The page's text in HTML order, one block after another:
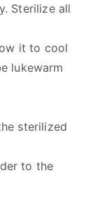
Sterilize all
it to cool
lukewarm
sterilized
to the